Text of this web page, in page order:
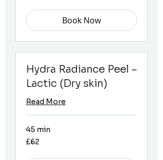
Book Now
Hydra Radiance Peel –
Lactic (Dry skin)
Read More
45 min
62
British
£62